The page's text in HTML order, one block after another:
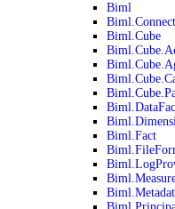
Biml
Biml.Cube
Biml.Fact